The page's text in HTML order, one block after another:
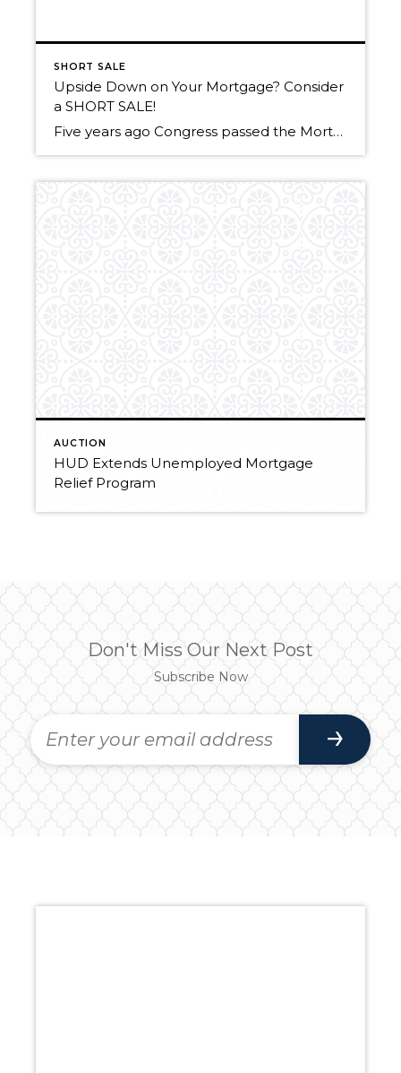
SHORT SALE
Upside Down on Your Mortgage? Consider
a SHORT SALE!
Five years ago Congress passed the Mortgage Forgiveness Debt Relief Act of 2007. This allowed taxpayers to exclude from their taxable income, the amount of debt that was forgiven or canceled by their lender. Under federal tax code, forgiven debt (read short sale) was considered by the IRS as income. As an example: If you […]
AUCTION
HUD Extends Unemployed Mortgage
Relief Program
Don't Miss Our Next Post
Subscribe Now